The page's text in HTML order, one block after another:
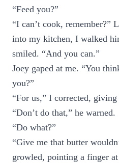
“Feed you?”
“I can’t cook, remember?”
into my kitchen, I walked
smiled. “And you can.”
Joey gaped at me. “You
you?”
“For us,” I corrected,
“Don’t do that,” he warned.
“Do what?”
“Give me that butter
growled, pointing a finger